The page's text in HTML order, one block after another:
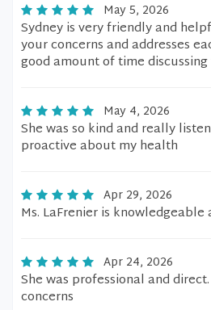
May 5, 2026
Sydney is very friendly and
your concerns and addresses
good amount of time
May 4, 2026
She was so kind and really
proactive about my health
Apr 29, 2026
Ms. LaFrenier is
Apr 24, 2026
She was professional and
concerns